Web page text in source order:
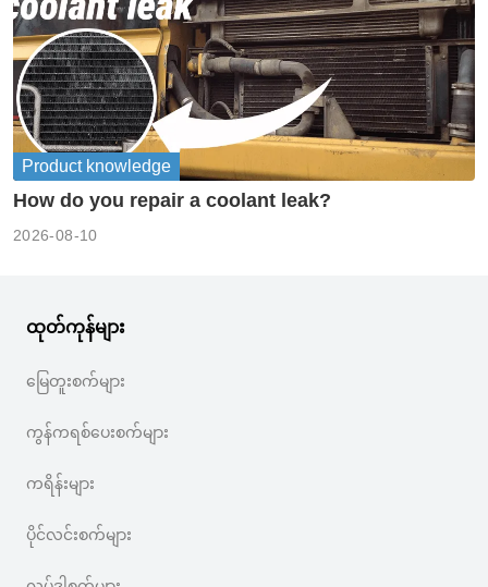
Product knowledge
How do you repair a coolant leak?
2026-08-10
ထုတ်ကုန်များ
မြေတူးစက်များ
ကွန်ကရစ်ပေးစက်များ
ကရိန်းများ
ပိုင်လင်းစက်များ